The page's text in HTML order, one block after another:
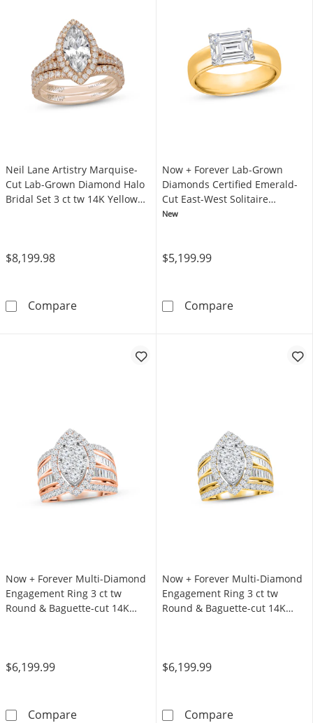
Neil Lane Artistry Marquise-
Cut Lab-Grown Diamond Halo
Bridal Set 3 ct tw 14K Yellow
$8,199.98
CompareNeil Lane Artistry Marquise-Cut Lab-Grown
Now + Forever Lab-Grown
Diamonds Certified Emerald-
Cut East-West Solitaire
Engagement Ring 3 ct tw 14K
New
$5,199.99
CompareNow + Forever
Now + Forever Multi-Diamond
Engagement Ring 3 ct tw
Round & Baguette-cut 14K
$6,199.99
CompareNow + Forever Multi-Diamond Engagement
Now + Forever Multi-Diamond
Engagement Ring 3 ct tw
Round & Baguette-cut 14K
$6,199.99
CompareNow +